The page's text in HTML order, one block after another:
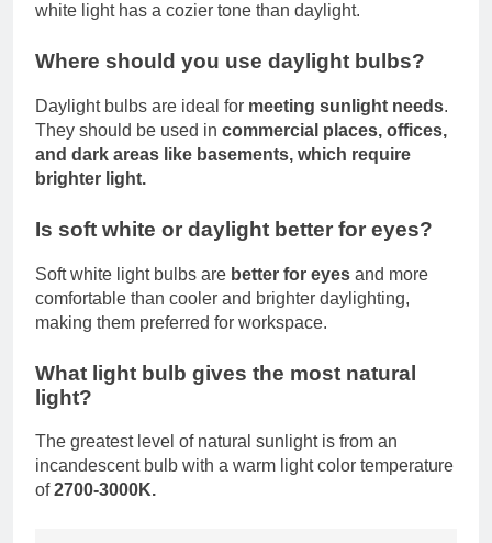
white light has a cozier tone than daylight.
Where should you use daylight bulbs?
Daylight bulbs are ideal for meeting sunlight needs.
They should be used in commercial places, offices,
and dark areas like basements, which require
brighter light.
Is soft white or daylight better for eyes?
Soft white light bulbs are better for eyes and more
comfortable than cooler and brighter daylighting,
making them preferred for workspace.
What light bulb gives the most natural
light?
The greatest level of natural sunlight is from an
incandescent bulb with a warm light color temperature
of2700-3000K.